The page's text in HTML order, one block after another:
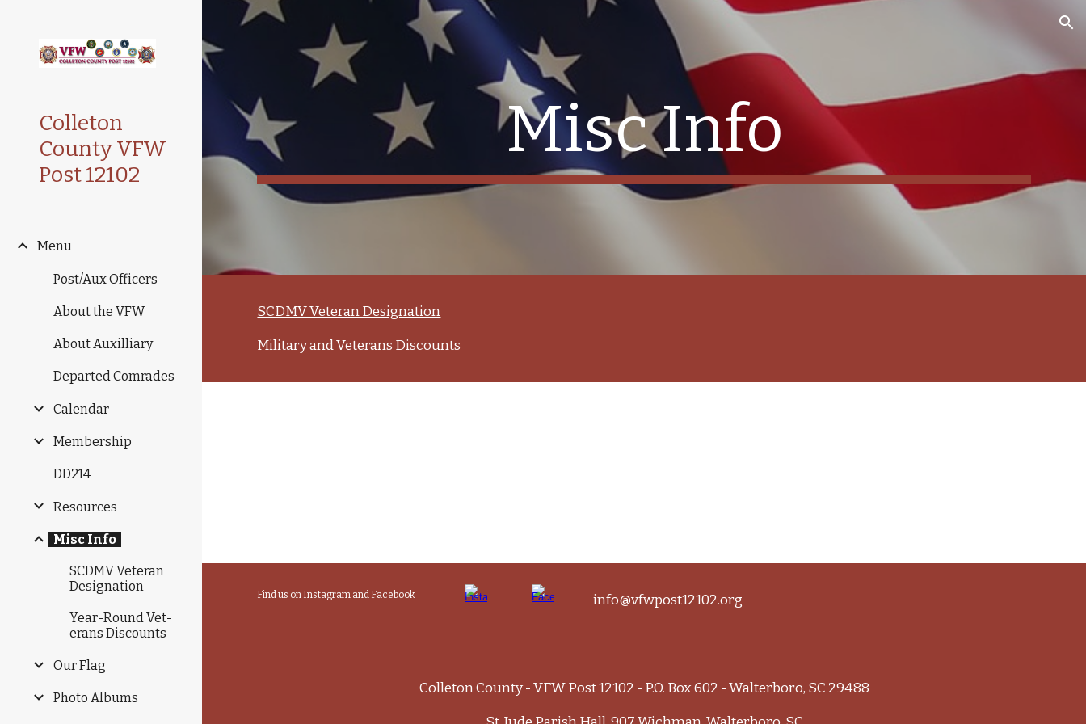
Skip to main content Skip to navigation
Colleton
County VFW
Post 12102
Menu
Post/Aux Officers
About the VFW
About Auxilliary
Departed Comrades
Calendar
Membership
DD214
Resources
Misc Info
SCDMV Veteran
Designation
Year-Round Vet­
er­ans Dis­counts
Our Flag
Photo Albums
Misc Info
SCDMV Veteran Designation
Military and Vet­er­ans Dis­counts
Find us on Instagram and Facebook info@vfwpost12102.org
Colleton County - VFW Post 12102 - P.O. Box 602 - Walterboro, SC 29488